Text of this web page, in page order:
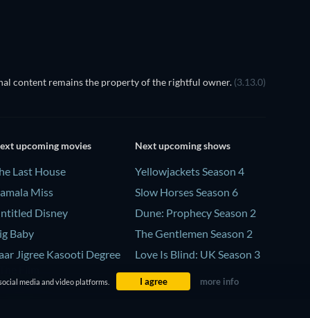
content remains the property of the rightful owner. (3.13.0)
upcoming movies
Last House
Miss
Disney
Baby
Jigree Kasooti Degree
Next upcoming shows
Yellowjackets Season 4
Slow Horses Season 6
Dune: Prophecy Season 2
The Gentlemen Season 2
Love Is Blind: UK Season 3
media and video platforms. I agree more info